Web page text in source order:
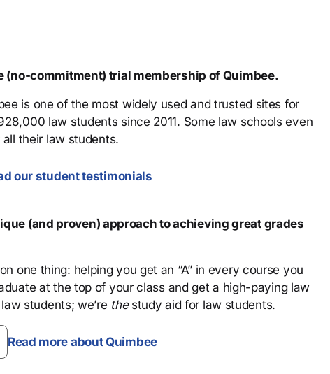
(no-commitment) trial membership of Quimbee.
is one of the most widely used and trusted sites for
law students since 2011. Some law schools even
their law students.
our student testimonials
(and proven) approach to achieving great grades
one thing: helping you get an “A” in every course you
at the top of your class and get a high-paying law
students; we’re thestudy aid for law students.
Read more about Quimbee